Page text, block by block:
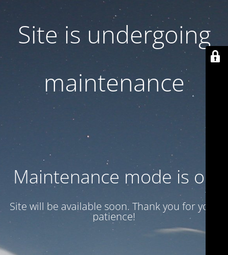
Site is undergoing
maintenance
Maintenance mode is on
Site will be available soon. Thank you for your
patience!